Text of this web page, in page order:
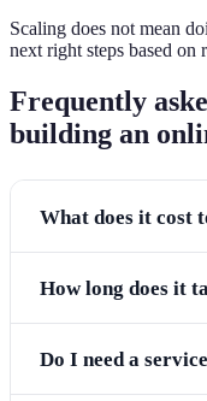
Scaling does not mean
next right steps based on
Frequently
building an
What does it cost
How long does it
Do I need a